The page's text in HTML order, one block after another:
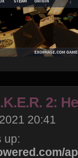
2:
20:41
up: